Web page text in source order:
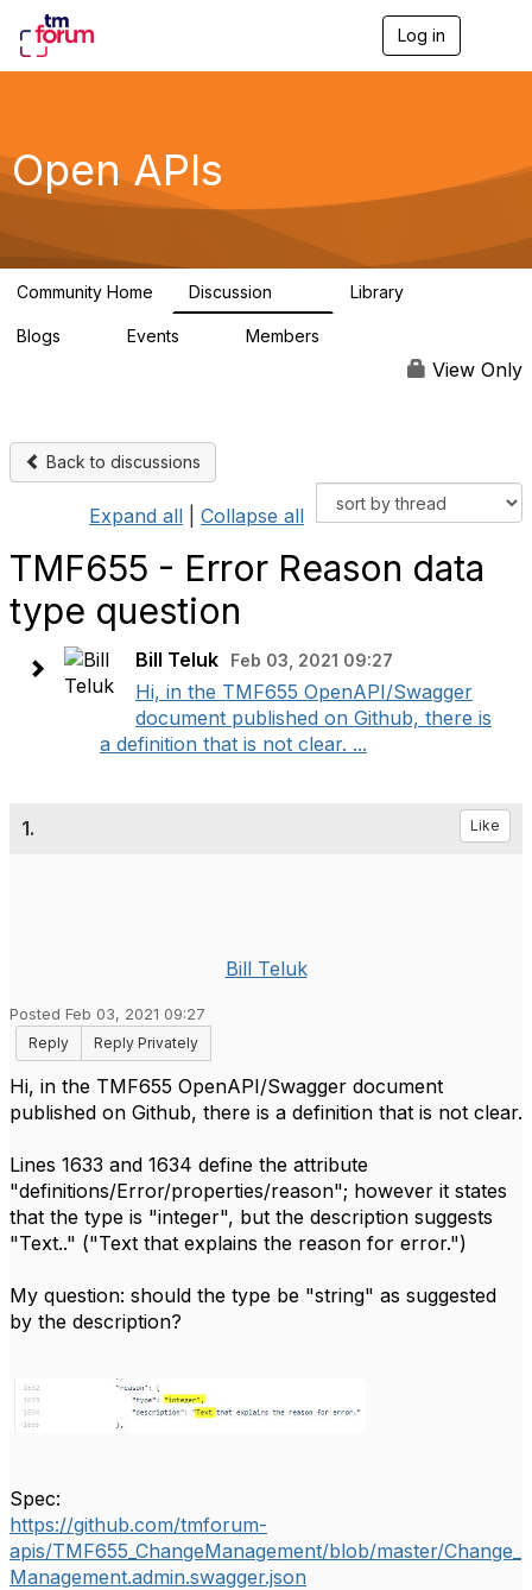
Log in
g
a
Open APIs
Community Home Discussion Library
Blogs Events Members
View Only
Back to discussions
Expand all Collapse all
TMF655 - Error Reason data
type question
Bill Teluk Feb 03, 2021 09:27
Hi, in the TMF655 OpenAPI/Swagger
document published on Github, there is
a definition that is not clear. ...
1. Like
Bill Teluk
Posted Feb 03, 2021 09:27
Reply
Reply Privately
Hi, in the TMF655 OpenAPI/Swagger document
published on Github, there is a definition that is not clear.
Lines 1633 and 1634 define the attribute
"definitions/Error/properties/reason"; however it states
that the type is "integer", but the description suggests
"Text.." ("Text that explains the reason for error.")
My question: should the type be "string" as suggested
by the description?
Spec:
https://github.com/tmforum-
apis/TMF655_ChangeManagement/blob/master/Change_
Management.admin.swagger.json